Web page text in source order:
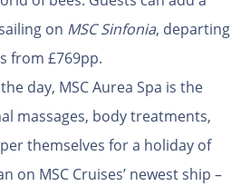
on MSC Sinfonia, departing
from £769pp.
day, MSC Aurea Spa is the
massages, body treatments,
themselves for a holiday of
on MSC Cruises’ newest ship –